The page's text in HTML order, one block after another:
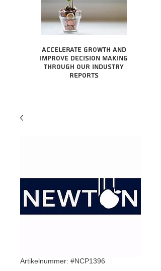
Accelerate growth and
improve decision making
through our industry
reports
Artikelnummer: #NCP1396